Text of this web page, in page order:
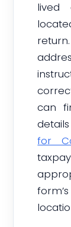
lived
can
for